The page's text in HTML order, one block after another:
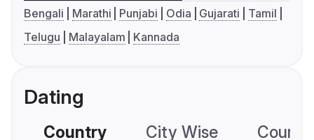
Bengali Marathi Punjabi Odia Gujarati
Tamil
Telugu
Malayalam Kannada
Dating
Country City Wise